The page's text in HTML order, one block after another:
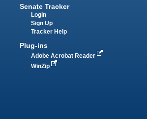
Senate Tracker
Login
Sign Up
Tracker Help
Plug-ins
Adobe Acrobat Reader
WinZip